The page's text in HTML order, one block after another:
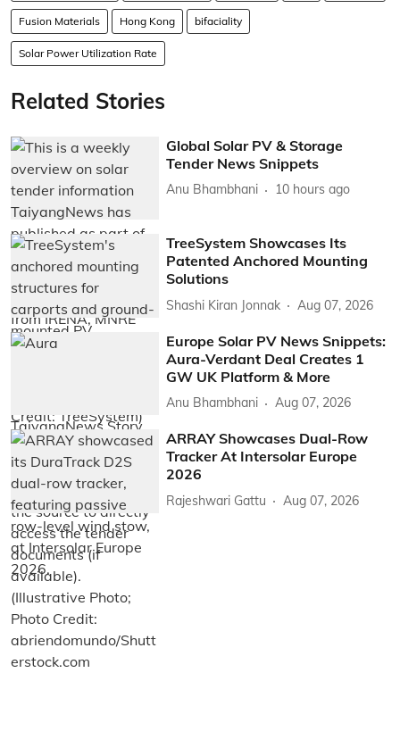
Fusion Materials Hong Kong bifaciality
Solar Power Utilization Rate
Related Stories
Global Solar PV & Storage
Tender News Snippets
Anu Bhambhani 10 hours ago
TreeSystem Showcases Its
Patented Anchored Mounting
Solutions
Shashi Kiran Jonnak Aug 07, 2026
Europe Solar PV News Snippets:
Aura-Verdant Deal Creates 1
GW UK Platform & More
Anu Bhambhani Aug 07, 2026
ARRAY Showcases Dual-Row
Tracker At Intersolar Europe
2026
Rajeshwari Gattu Aug 07, 2026